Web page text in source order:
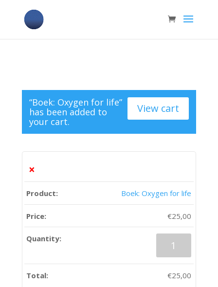
View cart
“Boek: Oxygen for life”
has been added to
your cart.
×
Boek: Oxygen for life
€25,00
€25,00